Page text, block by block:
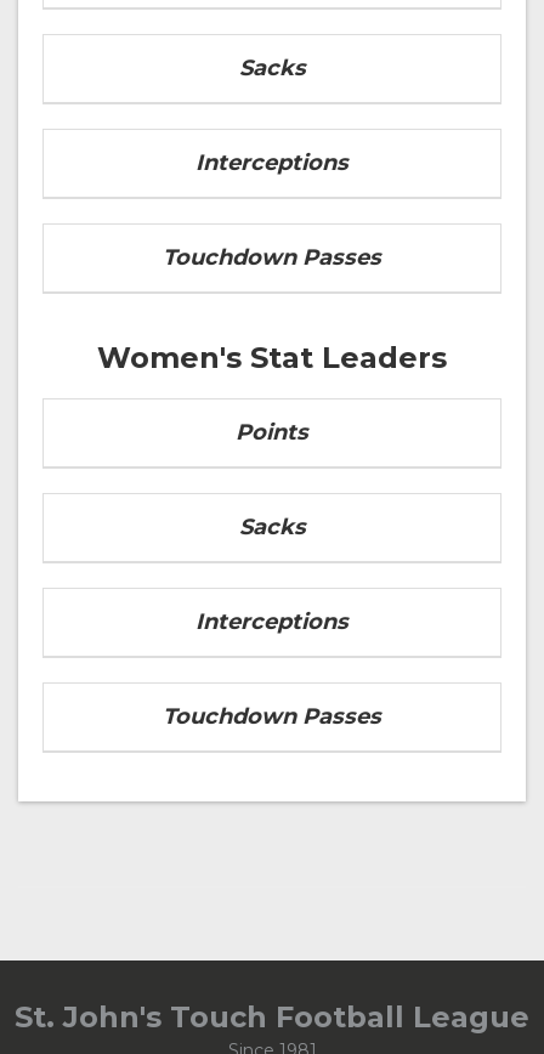
Sacks
Interceptions
Touchdown Passes
Women's Stat Leaders
Points
Sacks
Interceptions
Touchdown Passes
St. John's Touch Football League